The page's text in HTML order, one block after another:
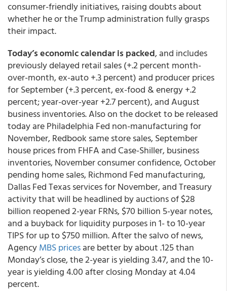
consumer-friendly initiatives, raising doubts about
whether he or the Trump administration fully grasps
their impact.
Today’s economic calendar is packed, and includes
previously delayed retail sales (+.2 percent month-
over-month, ex-auto +.3 percent) and producer prices
for September (+.3 percent, ex-food & energy +.2
percent; year-over-year +2.7 percent), and August
business inventories. Also on the docket to be released
today are Philadelphia Fed non-manufacturing for
November, Redbook same store sales, September
house prices from FHFA and Case-Shiller, business
inventories, November consumer confidence, October
pending home sales, Richmond Fed manufacturing,
Dallas Fed Texas services for November, and Treasury
activity that will be headlined by auctions of $28
billion reopened 2-year FRNs, $70 billion 5-year notes,
and a buyback for liquidity purposes in 1- to 10-year
TIPS for up to $750 million. After the salvo of news,
AgencyMBS pricesare better by about .125 than
Monday’s close, the 2-year is yielding 3.47, and the 10-
year is yielding 4.00 after closing Monday at 4.04
percent.